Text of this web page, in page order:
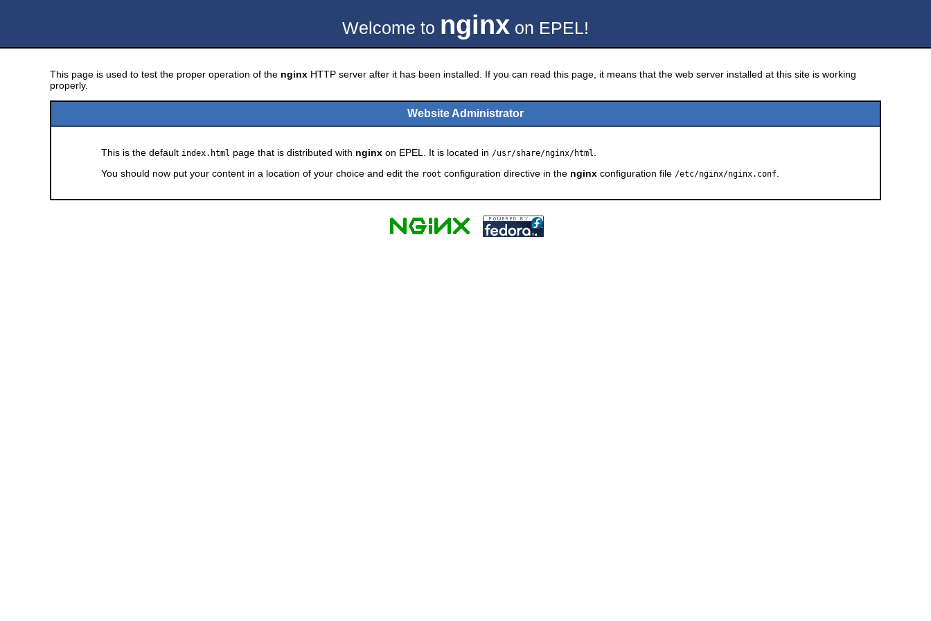
Welcome to nginx on EPEL!
This page is used to test the proper operation of the nginx HTTP server after it has been installed. If you can read this page, it means that the web server installed at this site is working
properly.
Website Administrator
This is the default index.html page that is distributed with nginx on EPEL. It is located in /usr/share/nginx/html
You should now put your content in a location of your choice and edit the root configuration directive in the nginx configuration file /etc/nginx/nginx.conf.